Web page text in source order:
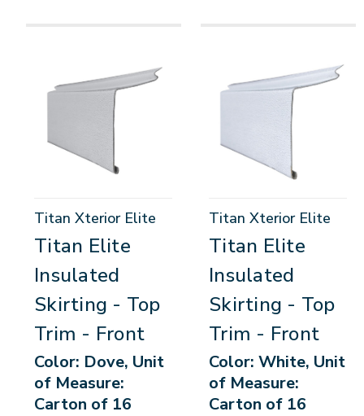
Titan Xterior Elite
Titan Elite
Insulated
Skirting - Top
Trim - Front
Color: Dove, Unit
of Measure:
Carton of 16
Titan Xterior Elite
Titan Elite
Insulated
Skirting - Top
Trim - Front
Color: White, Unit
of Measure:
Carton of 16